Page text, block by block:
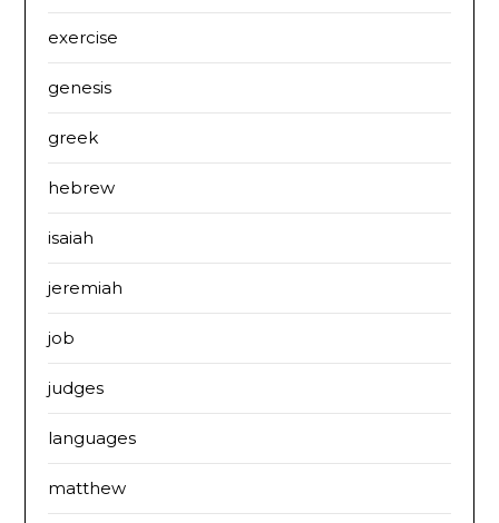
exercise
genesis
greek
hebrew
isaiah
jeremiah
job
judges
languages
matthew